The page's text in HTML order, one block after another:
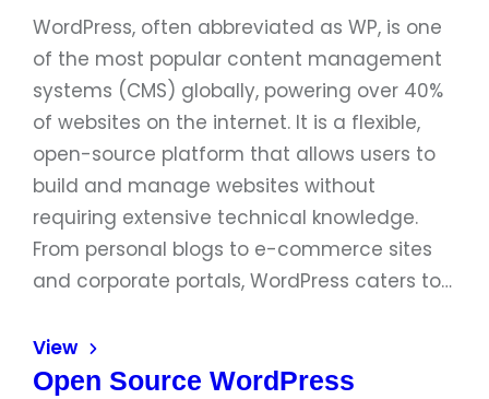
WordPress, often abbreviated as WP, is one
of the most popular content management
systems (CMS) globally, powering over 40%
of websites on the internet. It is a flexible,
open-source platform that allows users to
build and manage websites without
requiring extensive technical knowledge.
From personal blogs to e-commerce sites
and corporate portals, WordPress caters to…
View
Open Source WordPress